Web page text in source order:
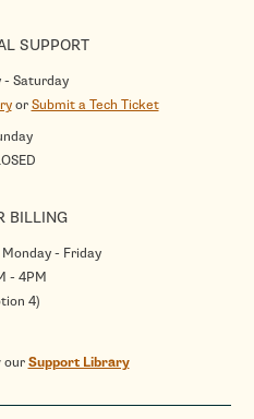
SUPPORT
- Saturday
orSubmit a Tech Ticket
BILLING
- Friday
- 4PM
4)
ourSupport Library